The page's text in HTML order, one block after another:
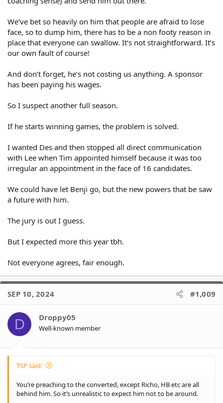
We’ve bet so heavily on him that people are afraid to lose
face, so to dump him, there has to be a non footy reason in
place that everyone can swallow. It’s not straightforward. It’s
our own fault of course!
And don’t forget, he’s not costing us anything. A sponsor
has been paying his wages.
So I suspect another full season.
If he starts winning games, the problem is solved.
I wanted Des and then stopped all direct communication
with Lee when Tim appointed himself because it was too
irregular an appointment in the face of 16 candidates.
We could have let Benji go, but the new powers that be saw
a future with him.
The jury is out I guess.
But I expected more this year tbh.
Not everyone agrees, fair enough.
SEP 10, 2024 #1,009
D Droppy05
Well-known member
TSP said:
You’re preaching to the converted, except Richo, HB etc are all
behind him. So it’s unrealistic to expect him not to be around.